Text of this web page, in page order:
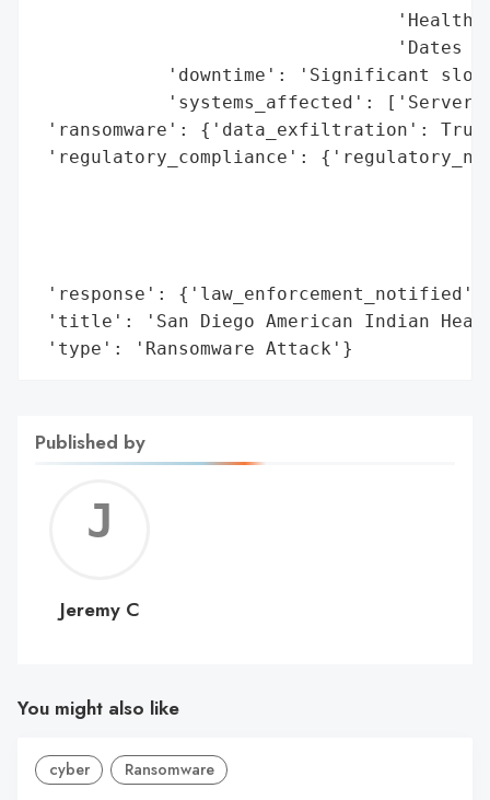
'Health
'Dates
'downtime': 'Significant
'systems_affected':
'ransomware': {'data_exfiltration':
'regulatory_compliance':
'response':
'title': 'San Diego American Indian
'type': 'Ransomware Attack'}
Published by
C
Jeremy C
You might also like
cyber Ransomware